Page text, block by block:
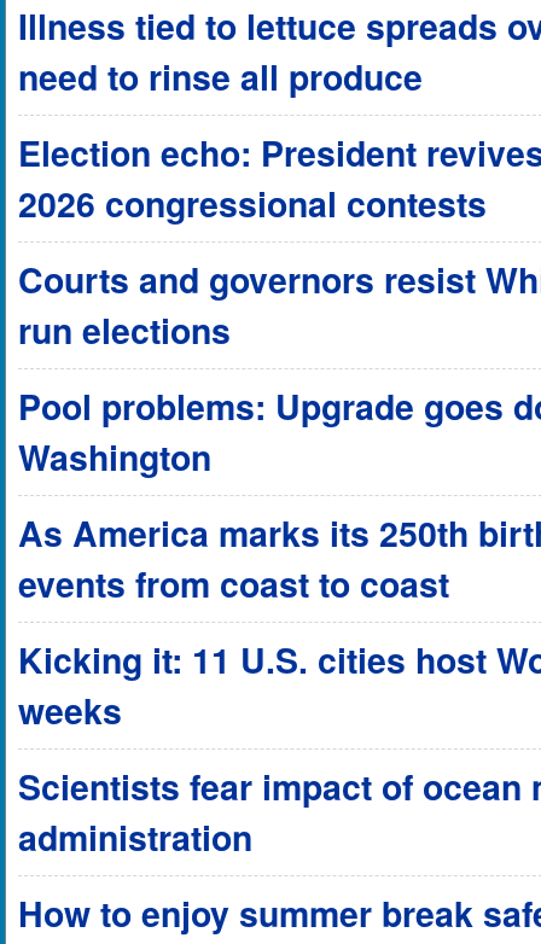
Illness tied to lettuce spreads
need to rinse all produce
Election echo: President
2026 congressional contests
Courts and governors resist
run elections
Pool problems: Upgrade goes
Washington
As America marks its 250th
events from coast to coast
Kicking it: 11 U.S. cities host
weeks
Scientists fear impact of ocean
administration
How to enjoy summer break